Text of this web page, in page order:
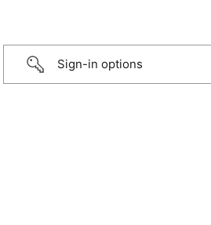
Sign-in options